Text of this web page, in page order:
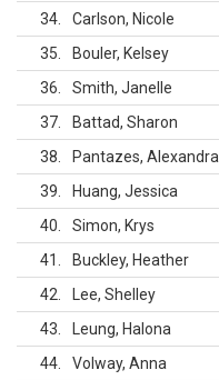
34
Carlson, Nicole
35
Bouler, Kelsey
36
Smith, Janelle
37
Battad, Sharon
38
Pantazes, Alexandra
39
Huang, Jessica
40
Simon, Krys
41
Buckley, Heather
42
Lee, Shelley
43
Leung, Halona
44
Volway, Anna